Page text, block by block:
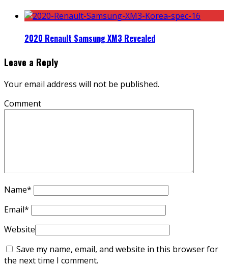
2020 Renault Samsung XM3 Revealed
Leave a Reply
Your email address will not be published.
Comment
Name*
Email*
Website
Save my name, email, and website in this browser for
the next time I comment.